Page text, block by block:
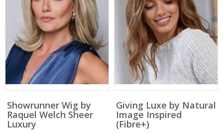
Showrunner Wig by
Raquel Welch Sheer
Luxury
Giving Luxe by Natural
Image Inspired
(Fibre+)